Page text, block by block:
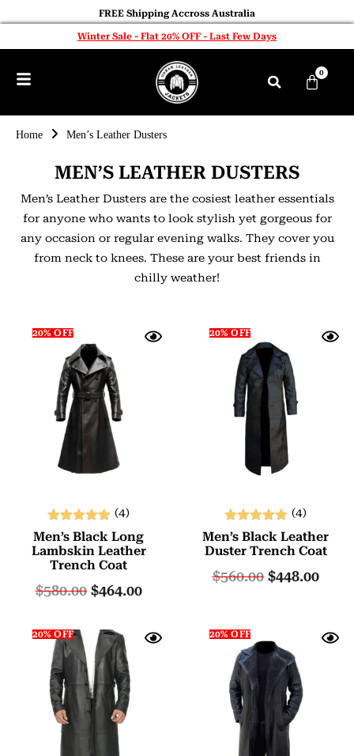
FREE Shipping Accross Australia
Winter Sale - Flat 20% OFF - Last Few Days
0
Home Men’s Leather Dusters
MEN’S LEATHER DUSTERS
Men’s Leather Dusters are the cosiest leather essentials
for anyone who wants to look stylish yet gorgeous for
any occasion or regular evening walks. They cover you
from neck to knees. These are your best friends in
chilly weather!
20% OFF
Rated
5.00
out of 5
(4)
Men’s Black Long
Lambskin Leather
Trench Coat
$580.00 $464.00
20% OFF
Rated
5.00
(4)
Men’s Black Leather
Duster Trench Coat
$560.00 $448.00
20% OFF 20% OFF